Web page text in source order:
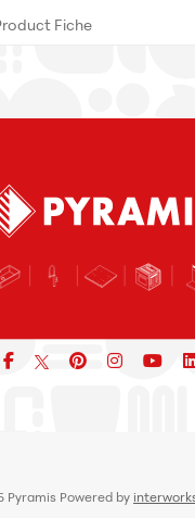
Fiche
Facebookpinterest
icon
Pyramis Powered by